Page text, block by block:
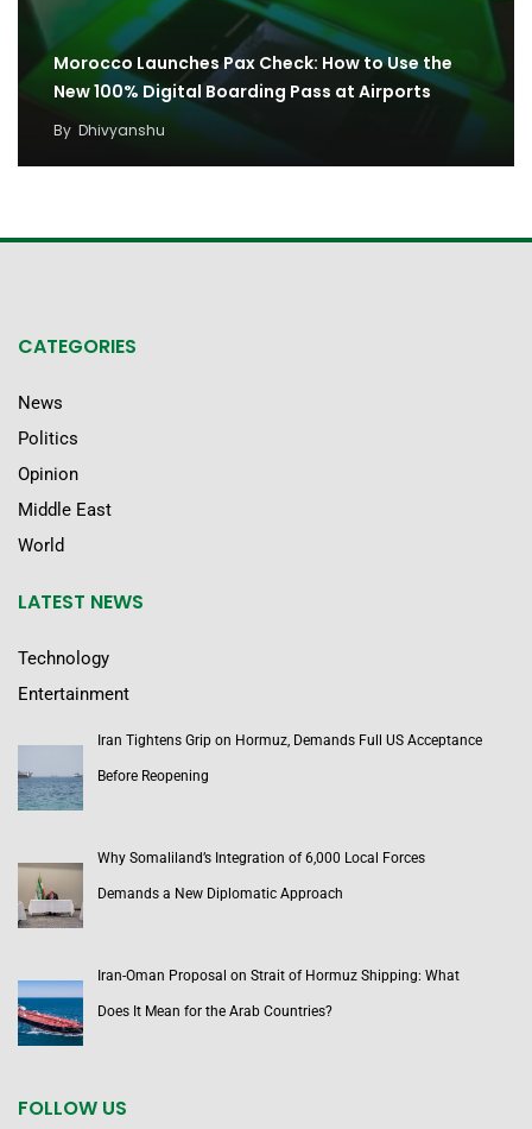
Morocco Launches Pax Check: How to Use the
New 100% Digital Boarding Pass at Airports
By Dhivyanshu
CATEGORIES
News
Politics
Opinion
Middle East
World
LATEST NEWS
Technology
Entertainment
Iran Tightens Grip on Hormuz, Demands Full US Acceptance
Before Reopening
Why Somaliland’s Integration of 6,000 Local Forces
Demands a New Diplomatic Approach
Iran-Oman Proposal on Strait of Hormuz Shipping: What
Does It Mean for the Arab Countries?
FOLLOW US